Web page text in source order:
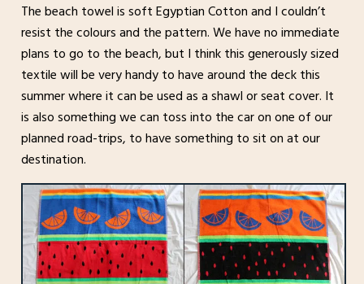
The beach towel is soft Egyptian Cotton and I couldn’t
resist the colours and the pattern. We have no immediate
plans to go to the beach, but I think this generously sized
textile will be very handy to have around the deck this
summer where it can be used as a shawl or seat cover. It
is also something we can toss into the car on one of our
planned road-trips, to have something to sit on at our
destination.